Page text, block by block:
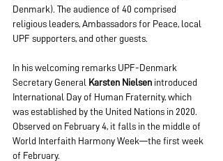
Denmark). The audience of 40 comprised
religious leaders, Ambassadors for Peace, local
UPF supporters, and other guests.
In his welcoming remarks UPF-Denmark
Secretary General Karsten Nielsen introduced
International Day of Human Fraternity, which
was established by the United Nations in 2020.
Observed on February 4, it falls in the middle of
World Interfaith Harmony Week—the first week
of February.